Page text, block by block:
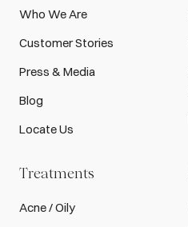
Who We Are
Customer Stories
Press & Media
Blog
Locate Us
Treatments
Acne / Oily